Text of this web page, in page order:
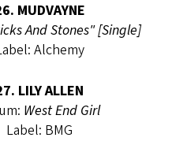
MUDVAYNE
And Stones" [Single]
Alchemy
LILY ALLEN
West End Girl
Label: BMG